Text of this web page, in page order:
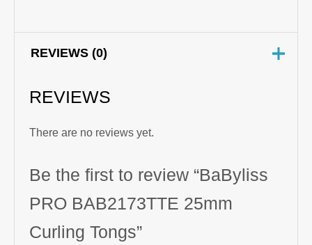
REVIEWS (0)
REVIEWS
There are no reviews yet.
Be the first to review “BaByliss
PRO BAB2173TTE 25mm
Curling Tongs”